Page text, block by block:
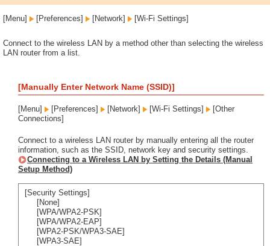
[Menu] [Preferences] [Network] [Wi-Fi Settings]
Connect to the wireless LAN by a method other than selecting the wireless
LAN router from a list.
[Manually Enter Network Name (SSID)]
[Menu] [Preferences] [Network] [Wi-Fi Settings]
[Other
Connections]
Connect to a wireless LAN router by manually entering all the router
information, such as the SSID, network key and security settings.
Connecting to a Wireless LAN by Setting the Details (Manual
Setup Method)
[Security Settings]
[None]
[WPA/WPA2-PSK]
[WPA/WPA2-EAP]
[WPA2-PSK/WPA3-SAE]
[WPA3-SAE]